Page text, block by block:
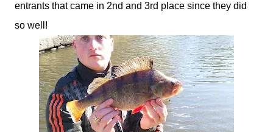
entrants that came in 2nd and 3rd place since they did
so well!